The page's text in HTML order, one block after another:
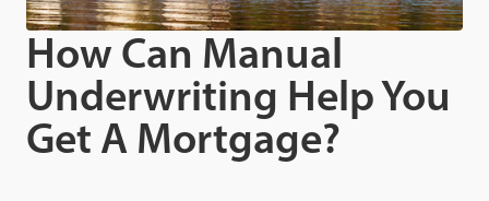
How Can Manual
Underwriting Help You
Get A Mortgage?